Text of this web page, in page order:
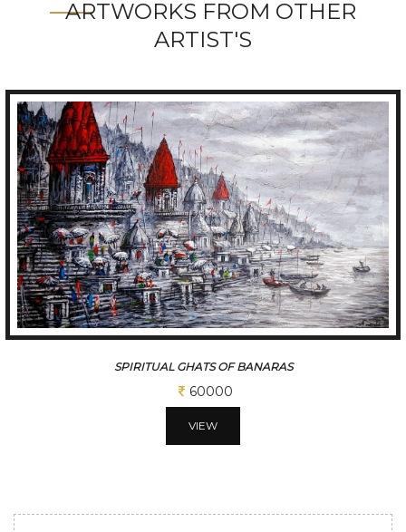
ARTWORKS FROM OTHER
ARTIST'S
SPIRITUAL GHATS OF BANARAS
60000
VIEW